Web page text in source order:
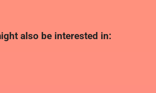
also be interested in: